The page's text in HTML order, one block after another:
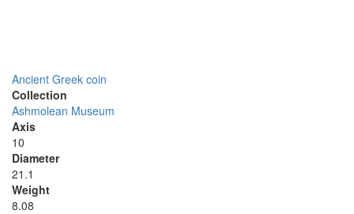
Ancient Greek coin
Collection
Ashmolean Museum
Axis
10
Diameter
21.1
Weight
8.08